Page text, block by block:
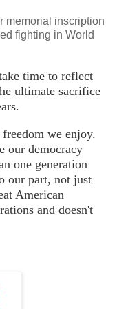
memorial inscription
fighting in World
time to reflect
ultimate sacrifice
we enjoy.
our democracy
one generation
our part, not just
American
and doesn't